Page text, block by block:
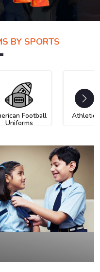
BY SPORTS
Football
Uniforms
Athletic